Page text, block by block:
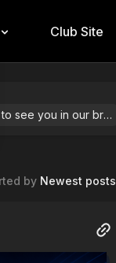
Club Site
We are so excited to see you in our brand-new community! Feel free to share your stories by hitting “+ Post” in the top right corner.
by Newest posts